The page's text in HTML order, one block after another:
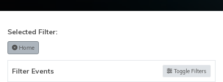
Selected Filter:
Home
Filter Events Toggle Filters